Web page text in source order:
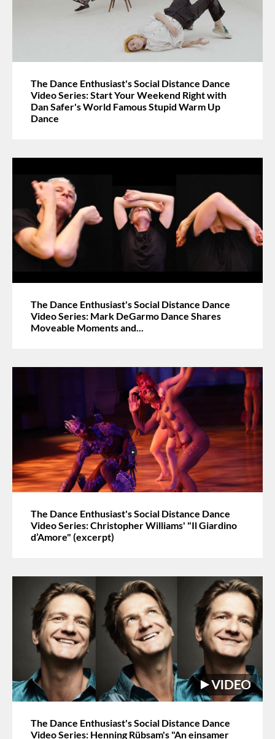
The Dance Enthusiast's Social Distance Dance
Video Series: Start Your Weekend Right with
Dan Safer's World Famous Stupid Warm Up
Dance
The Dance Enthusiast's Social Distance Dance
Video Series: Mark DeGarmo Dance Shares
Moveable Moments and...
The Dance Enthusiast's Social Distance Dance
Video Series: Christopher Williams' "Il Giardino
d’Amore" (excerpt)
The Dance Enthusiast's Social Distance Dance
Video Series: Henning Rübsam's "An einsamer